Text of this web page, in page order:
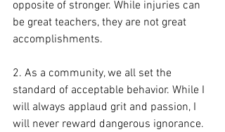
opposite of stronger. While injuries can
be great teachers, they are not great
accomplishments.
2. As a community, we all set the
standard of acceptable behavior. While I
will always applaud grit and passion, I
will never reward dangerous ignorance.